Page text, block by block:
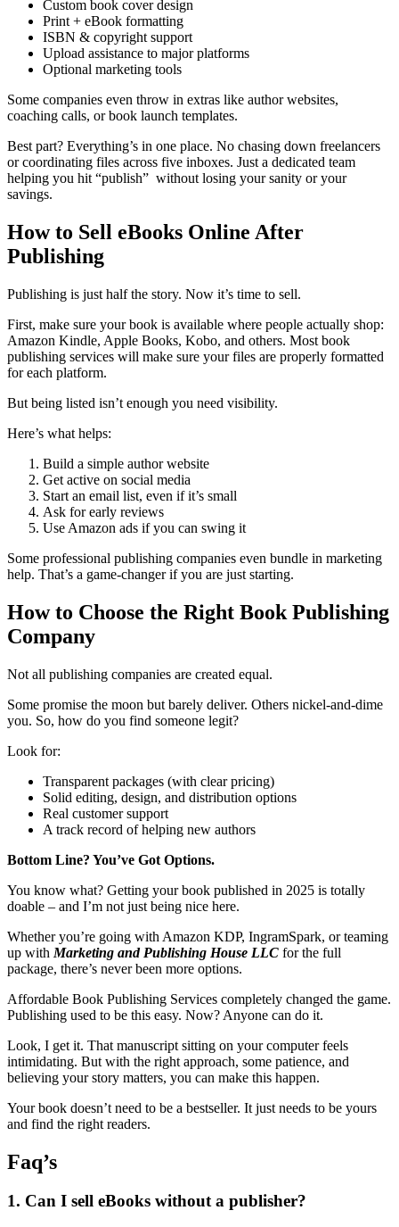
Custom book cover design
Print + eBook formatting
ISBN & copyright support
Upload assistance to major platforms
Optional marketing tools
Some companies even throw in extras like author websites,
coaching calls, or book launch templates.
Best part? Everything’s in one place. No chasing down freelancers
or coordinating files across five inboxes. Just a dedicated team
helping you hit “publish” without losing your sanity or your
savings.
How to Sell eBooks Online After
Publishing
Publishing is just half the story. Now it’s time to sell.
First, make sure your book is available where people actually shop:
Amazon Kindle, Apple Books, Kobo, and others. Most book
publishing services will make sure your files are properly formatted
for each platform.
But being listed isn’t enough you need visibility.
Here’s what helps:
Build a simple author website
Get active on social media
Start an email list, even if it’s small
Ask for early reviews
Use Amazon ads if you can swing it
Some professional publishing companies even bundle in marketing
help. That’s a game-changer if you are just starting.
How to Choose the Right Book Publishing
Company
Not all publishing companies are created equal.
Some promise the moon but barely deliver. Others nickel-and-dime
you. So, how do you find someone legit?
Look for:
Transparent packages (with clear pricing)
Solid editing, design, and distribution options
Real customer support
A track record of helping new authors
Bottom Line? You’ve Got Options.
You know what? Getting your book published in 2025 is totally
doable – and I’m not just being nice here.
Whether you’re going with Amazon KDP, IngramSpark, or teaming
up with Marketing and Publishing House LLC for the full
package, there’s never been more options.
Affordable Book Publishing Services completely changed the game.
Publishing used to be this easy. Now? Anyone can do it.
Look, I get it. That manuscript sitting on your computer feels
intimidating. But with the right approach, some patience, and
believing your story matters, you can make this happen.
Your book doesn’t need to be a bestseller. It just needs to be yours
and find the right readers.
Faq’s
1. Can I sell eBooks without a publisher?